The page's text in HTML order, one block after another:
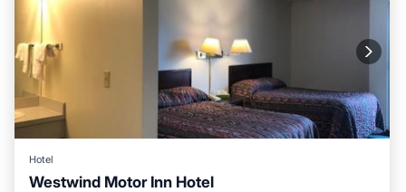
Hotel
Westwind Motor Inn Hotel